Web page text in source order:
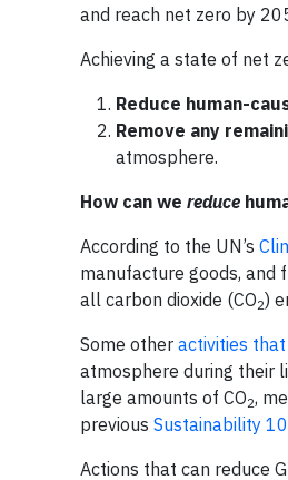
and reach net zero by
Achieving a state of net
Reduce human-
Remove any
atmosphere.
How can we reduce
According to the UN’s
manufacture goods, and
all carbon dioxide (CO2)
Some other activities
atmosphere during their
large amounts of CO2,
previous Sustainability
Actions that can reduce